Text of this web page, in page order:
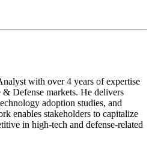
with over 4 years of expertise
Defense markets. He delivers
adoption studies, and
enables stakeholders to capitalize
in high-tech and defense-related